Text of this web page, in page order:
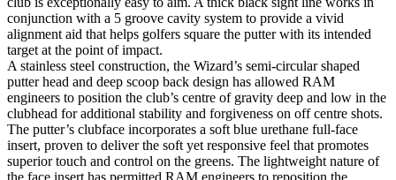
conjunction with a 5 groove cavity system to provide a vivid
alignment aid that helps golfers square the putter with its intended
target at the point of impact.
A stainless steel construction, the Wizard’s semi-circular shaped
putter head and deep scoop back design has allowed RAM
engineers to position the club’s centre of gravity deep and low in the
clubhead for additional stability and forgiveness on off centre shots.
The putter’s clubface incorporates a soft blue urethane full-face
insert, proven to deliver the soft yet responsive feel that promotes
superior touch and control on the greens. The lightweight nature of
the face insert has permitted RAM engineers to reposition the